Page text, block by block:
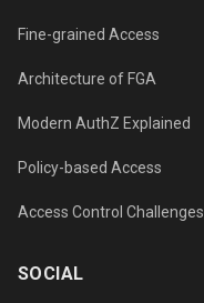
Fine-grained Access
Architecture of FGA
Modern AuthZ Explained
Policy-based Access
Access Control Challenges
SOCIAL